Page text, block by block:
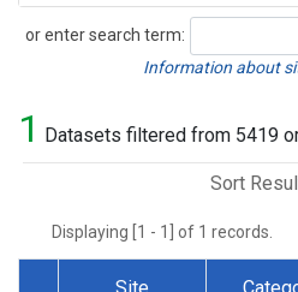
or enter search term:
Search
Information about
1 Datasets filtered from 5419
Sort
Displaying [1 - 1] of 1 records.